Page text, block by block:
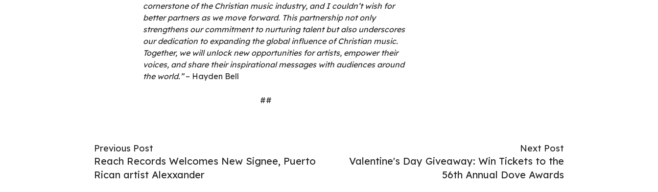
cornerstone of the Christian music industry, and I couldn’t wish for
better partners as we move forward. This partnership not only
strengthens our commitment to nurturing talent but also underscores
our dedication to expanding the global influence of Christian music.
Together, we will unlock new opportunities for artists, empower their
voices, and share their inspirational messages with audiences around
the world.” – Hayden Bell
##
Previous Post
Reach Records Welcomes New Signee, Puerto
Rican artist Alexxander
Next Post
Valentine's Day Giveaway: Win Tickets to the
56th Annual Dove Awards